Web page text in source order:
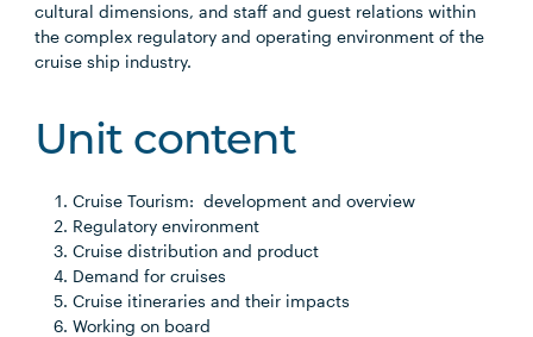
cultural dimensions, and staff and guest relations within
the complex regulatory and operating environment of the
cruise ship industry.
Unit content
Cruise Tourism: development and overview
Regulatory environment
Cruise distribution and product
Demand for cruises
Cruise itineraries and their impacts
Working on board